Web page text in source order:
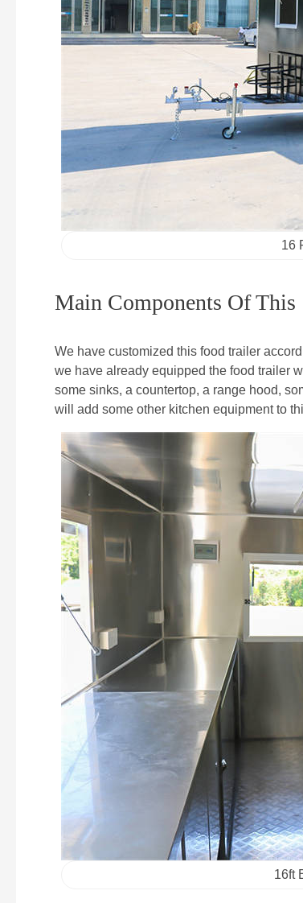
16
Main Components Of
We have customized this food trailer
we have already equipped the food trailer
some sinks, a countertop, a range hood,
will add some other kitchen equipment to
16ft